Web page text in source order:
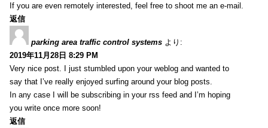
If you are even remotely interested, feel free to shoot me an e-mail.
返信
parking area traffic control systems より:
2019年11月28日 8:29 PM
Very nice post. I just stumbled upon your weblog and wanted to
say that I’ve really enjoyed surfing around your blog posts.
In any case I will be subscribing in your rss feed and I’m hoping
you write once more soon!
返信